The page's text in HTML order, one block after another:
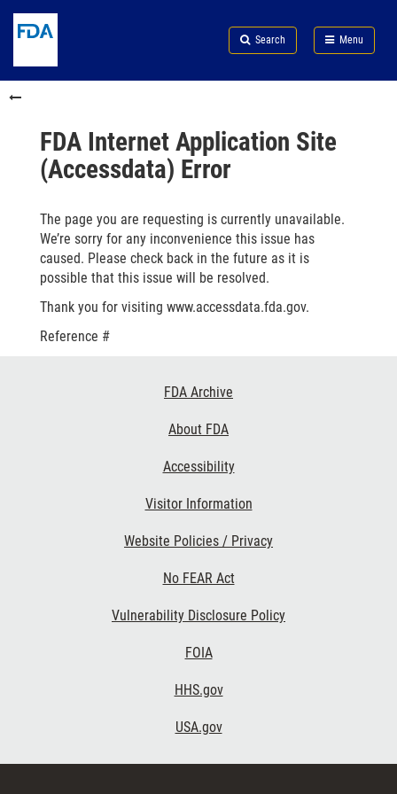
to
content
Skip
FDA
Search
to
in
menu
Skip
to
Search Menu
FDA
FDA Internet Application Site
(Accessdata) Error
The page you are requesting is currently unavailable.
We’re sorry for any inconvenience this issue has
caused. Please check back in the future as it is
possible that this issue will be resolved.
Thank you for visiting www.accessdata.fda.gov.
Reference #
FDA Archive
About FDA
Accessibility
Visitor Information
Website Policies / Privacy
No FEAR Act
Vulnerability Disclosure Policy
FOIA
HHS.gov
USA.gov